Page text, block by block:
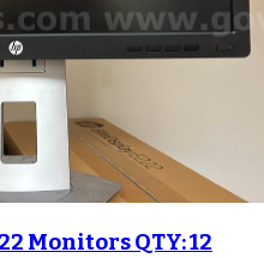
Monitors QTY: 12